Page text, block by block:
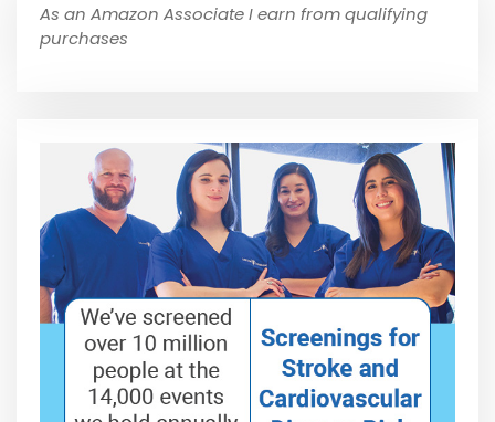
As an Amazon Associate I earn from qualifying
purchases